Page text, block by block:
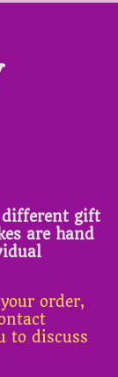
gift
are hand
order,
to discuss